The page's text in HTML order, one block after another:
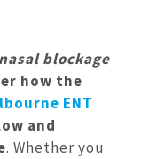
blockage
how the
ENT
and
. Whether you